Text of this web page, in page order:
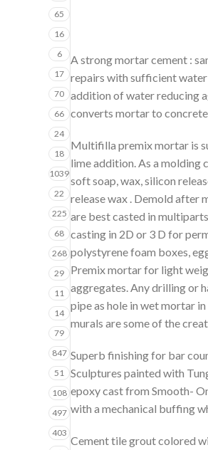
A strong mortar cement :
repairs with sufficient
addition of water reducing
converts mortar to
Multifilla premix mortar is
lime addition. As a molding
soft soap, wax, silicon
release wax . Demold after
are best casted in
casting in 2D or 3 D for
polystyrene foam boxes,
Premix mortar for light
aggregates. Any drilling or
pipe as hole in wet mortar
murals are some of the
Superb finishing for bar
Sculptures painted with
epoxy cast from Smooth-
with a mechanical buffing
Cement tile grout colored
65
16
6
17
70
66
24
18
1039
22
225
68
268
29
11
14
79
847
51
108
497
403